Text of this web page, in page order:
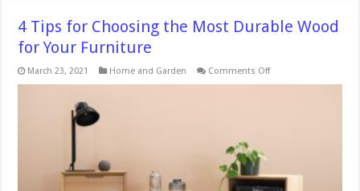
4 Tips for Choosing the Most Durable Wood
for Your Furniture
March 23, 2021 Home and Garden Comments Offon
Your
Furniture